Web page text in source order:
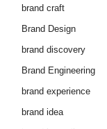
brand craft
Brand Design
brand discovery
Brand Engineering
brand experience
brand idea